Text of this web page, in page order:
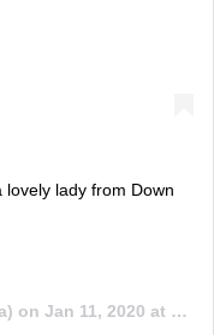
lady from Down
on Jan 11, 2020 at 10:38am PST